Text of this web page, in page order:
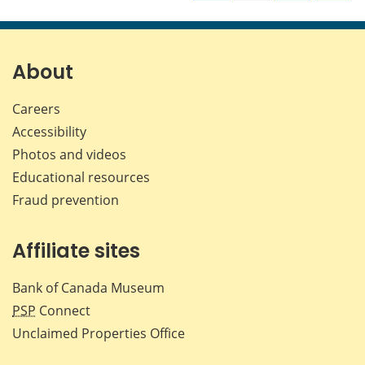
page page page page
About
Careers
Accessibility
Photos and videos
Educational resources
Fraud prevention
Affiliate sites
Bank of Canada Museum
PSP Connect
Unclaimed Properties Office